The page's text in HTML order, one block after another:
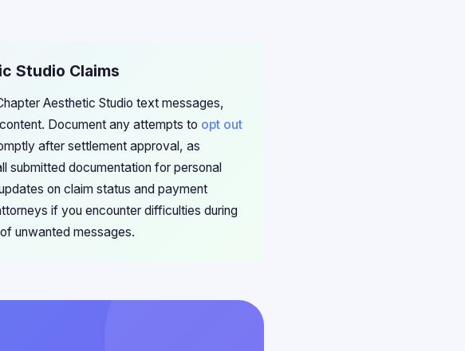
Studio Claims
Aesthetic Studio text messages,
Document any attempts to opt out
after settlement approval, as
submitted documentation for personal
on claim status and payment
if you encounter difficulties during
unwanted messages.